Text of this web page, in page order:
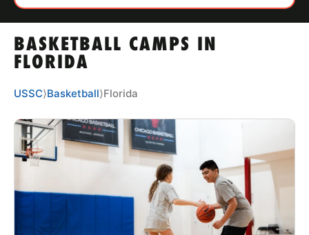
TIPS
NEWS
CAMP STORE
LOGIN
BASKETBALL CAMPS IN
FLORIDA
USSC⟩Basketball⟩Florida